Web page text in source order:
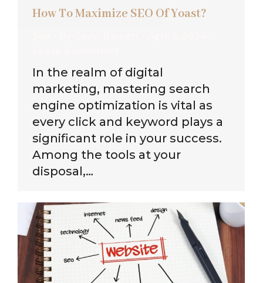
How To Maximize SEO Of Yoast?
In the realm of digital
marketing, mastering search
engine optimization is vital as
every click and keyword plays a
significant role in your success.
Among the tools at your
disposal,…